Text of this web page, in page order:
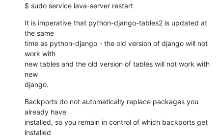
$ sudo service lava-server restart
It is imperative that python-django-tables2 is updated at
the same
time as python-django - the old version of django will not
work with
new tables and the old version of tables will not work with
new
django.
Backports do not automatically replace packages you
already have
installed, so you remain in control of which backports get
installed